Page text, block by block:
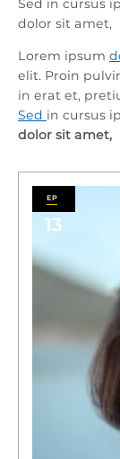
dolor sit amet,
Lorem ipsum
elit. Proin
in erat et,
Sed in cursus
dolor sit amet,
13